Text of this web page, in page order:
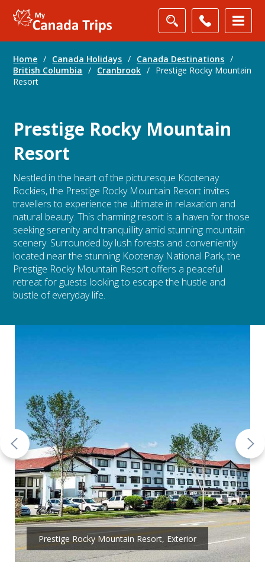
Home / Canada Holidays / Canada Destinations /
British Columbia
/ Cranbrook / Prestige Rocky Mountain
Resort
Prestige Rocky Mountain
Resort
Nestled in the heart of the picturesque Kootenay
Rockies, the Prestige Rocky Mountain Resort invites
travellers to experience the ultimate in relaxation and
natural beauty. This charming resort is a haven for those
seeking serenity and tranquillity amid stunning mountain
scenery. Surrounded by lush forests and conveniently
located near the stunning Kootenay National Park, the
Prestige Rocky Mountain Resort offers a peaceful
retreat for guests looking to escape the hustle and
bustle of everyday life.
Prestige Rocky Mountain Resort, Exterior